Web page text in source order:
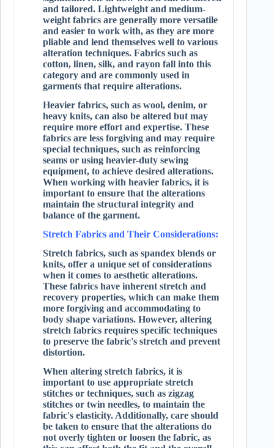
and tailored. Lightweight and medium-
weight fabrics are generally more versatile
and easier to work with, as they are more
pliable and lend themselves well to various
alteration techniques. Fabrics such as
cotton, linen, silk, and rayon fall into this
category and are commonly used in
garments that require alterations.
Heavier fabrics, such as wool, denim, or
heavy knits, can also be altered but may
require more effort and expertise. These
fabrics are less forgiving and may require
special techniques, such as reinforcing
seams or using heavier-duty sewing
equipment, to achieve desired alterations.
When working with heavier fabrics, it is
important to ensure that the alterations
maintain the structural integrity and
balance of the garment.
Stretch Fabrics and Their Considerations:
Stretch fabrics, such as spandex blends or
knits, offer a unique set of considerations
when it comes to aesthetic alterations.
These fabrics have inherent stretch and
recovery properties, which can make them
more forgiving and accommodating to
body shape variations. However, altering
stretch fabrics requires specific techniques
to preserve the fabric's stretch and prevent
distortion.
When altering stretch fabrics, it is
important to use appropriate stretch
stitches or techniques, such as zigzag
stitches or twin needles, to maintain the
fabric's elasticity. Additionally, care should
be taken to ensure that the alterations do
not overly tighten or loosen the fabric, as